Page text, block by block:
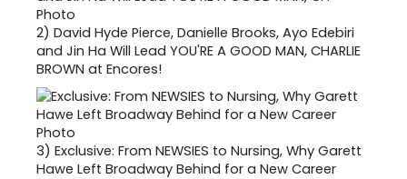
2) David Hyde Pierce, Danielle Brooks, Ayo Edebiri
and Jin Ha Will Lead YOU'RE A GOOD MAN, CHARLIE
BROWN at Encores!
3) Exclusive: From NEWSIES to Nursing, Why Garett
Hawe Left Broadway Behind for a New Career